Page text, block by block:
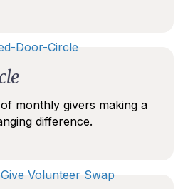
monthly givers making a
difference.